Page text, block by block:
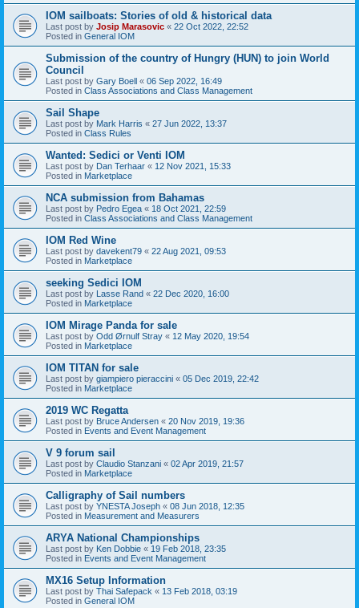
IOM sailboats: Stories of old & historical data
Last post by Josip Marasovic « 22 Oct 2022, 22:52
Posted in General IOM
Submission of the country of Hungry (HUN) to join World
Council
Last post by Gary Boell « 06 Sep 2022, 16:49
Posted in Class Associations and Class Management
Sail Shape
Last post by Mark Harris « 27 Jun 2022, 13:37
Posted in Class Rules
Wanted: Sedici or Venti IOM
Last post by Dan Terhaar « 12 Nov 2021, 15:33
Posted in Marketplace
NCA submission from Bahamas
Last post by Pedro Egea « 18 Oct 2021, 22:59
Posted in Class Associations and Class Management
IOM Red Wine
Last post by davekent79 « 22 Aug 2021, 09:53
Posted in Marketplace
seeking Sedici IOM
Last post by Lasse Rand « 22 Dec 2020, 16:00
Posted in Marketplace
IOM Mirage Panda for sale
Last post by Odd Ørnulf Stray « 12 May 2020, 19:54
Posted in Marketplace
IOM TITAN for sale
Last post by giampiero pieraccini « 05 Dec 2019, 22:42
Posted in Marketplace
2019 WC Regatta
Last post by Bruce Andersen « 20 Nov 2019, 19:36
Posted in Events and Event Management
V 9 forum sail
Last post by Claudio Stanzani « 02 Apr 2019, 21:57
Posted in Marketplace
Calligraphy of Sail numbers
Last post by YNESTA Joseph « 08 Jun 2018, 12:35
Posted in Measurement and Measurers
ARYA National Championships
Last post by Ken Dobbie « 19 Feb 2018, 23:35
Posted in Events and Event Management
MX16 Setup Information
Last post by Thai Safepack « 13 Feb 2018, 03:19
Posted in General IOM